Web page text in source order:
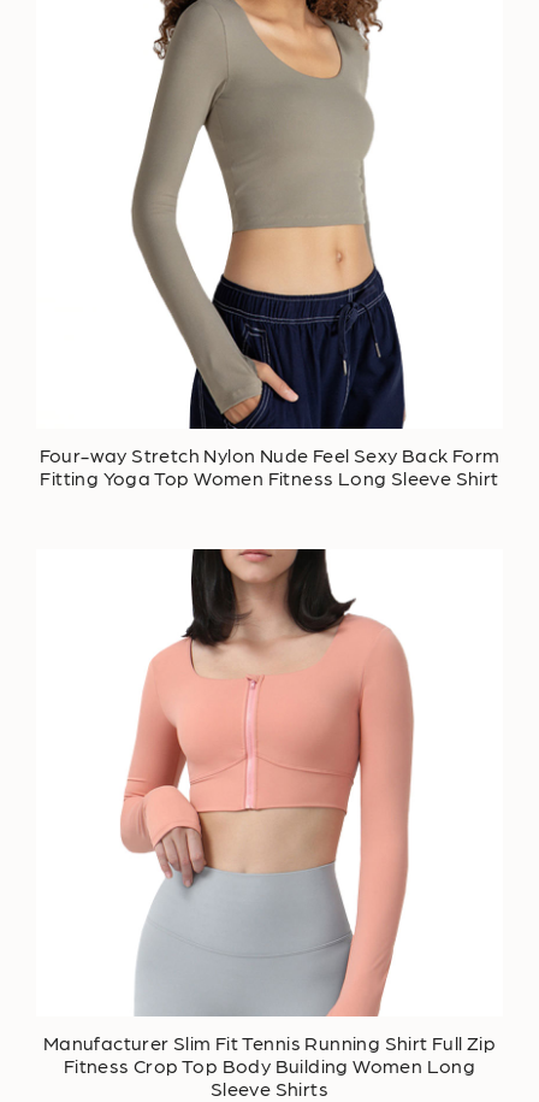
Four-way Stretch Nylon Nude Feel Sexy Back Form
Fitting Yoga Top Women Fitness Long Sleeve Shirt
Manufacturer Slim Fit Tennis Running Shirt Full Zip
Fitness Crop Top Body Building Women Long
Sleeve Shirts